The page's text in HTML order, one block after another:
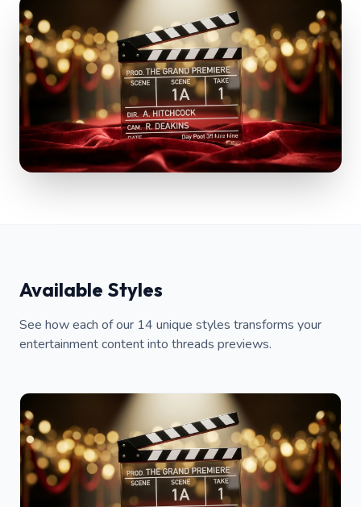
Available Styles
See how each of our 14 unique styles transforms your
entertainment content into threads previews.